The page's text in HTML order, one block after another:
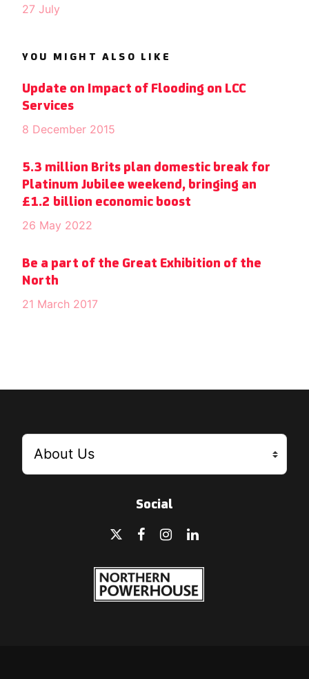
27 July
YOU MIGHT ALSO LIKE
Update on Impact of Flooding on LCC
Services
8 December 2015
5.3 million Brits plan domestic break for
Platinum Jubilee weekend, bringing an
£1.2 billion economic boost
26 May 2022
Be a part of the Great Exhibition of the
North
21 March 2017
Social